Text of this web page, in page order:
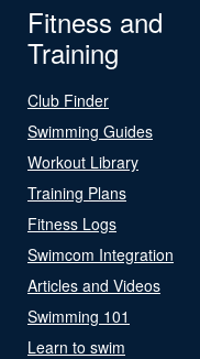
Fitness and
Training
Club Finder
Swimming Guides
Workout Library
Training Plans
Fitness Logs
Swimcom Integration
Articles and Videos
Swimming 101
Learn to swim